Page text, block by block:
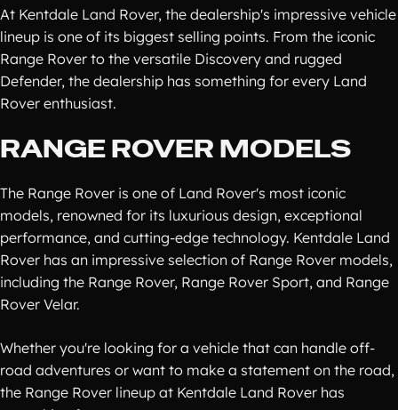
At Kentdale Land Rover, the dealership's impressive vehicle
lineup is one of its biggest selling points. From the iconic
Range Rover to the versatile Discovery and rugged
Defender, the dealership has something for every Land
Rover enthusiast.
RANGE ROVER MODELS
The Range Rover is one of Land Rover's most iconic
models, renowned for its luxurious design, exceptional
performance, and cutting-edge technology. Kentdale Land
Rover has an impressive selection of Range Rover models,
including the Range Rover, Range Rover Sport, and Range
Rover Velar.
Whether you're looking for a vehicle that can handle off-
road adventures or want to make a statement on the road,
the Range Rover lineup at Kentdale Land Rover has